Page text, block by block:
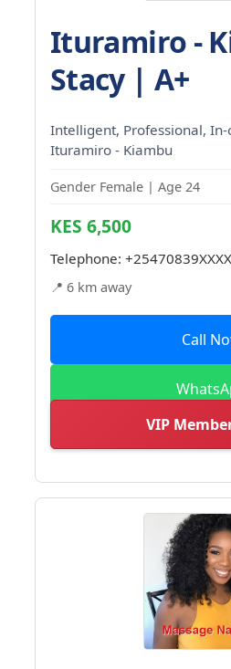
Ituramiro -
Stacy | A+
Intelligent, Professional,
Ituramiro - Kiambu
Gender Female | Age 24
KES 6,500
Telephone: +25470839XXXX
📍 6 km away
Call
VIP